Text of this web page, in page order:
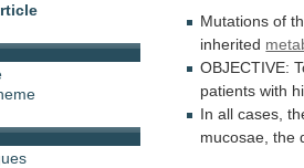
Mutations of
inherited
OBJECTIVE:
patients with
In all cases,
mucosae, the